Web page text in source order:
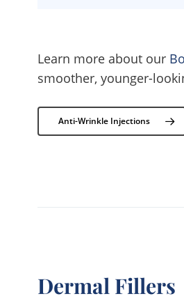
Learn more about our
smoother, younger-
Anti-Wrinkle Injections
Dermal Fillers